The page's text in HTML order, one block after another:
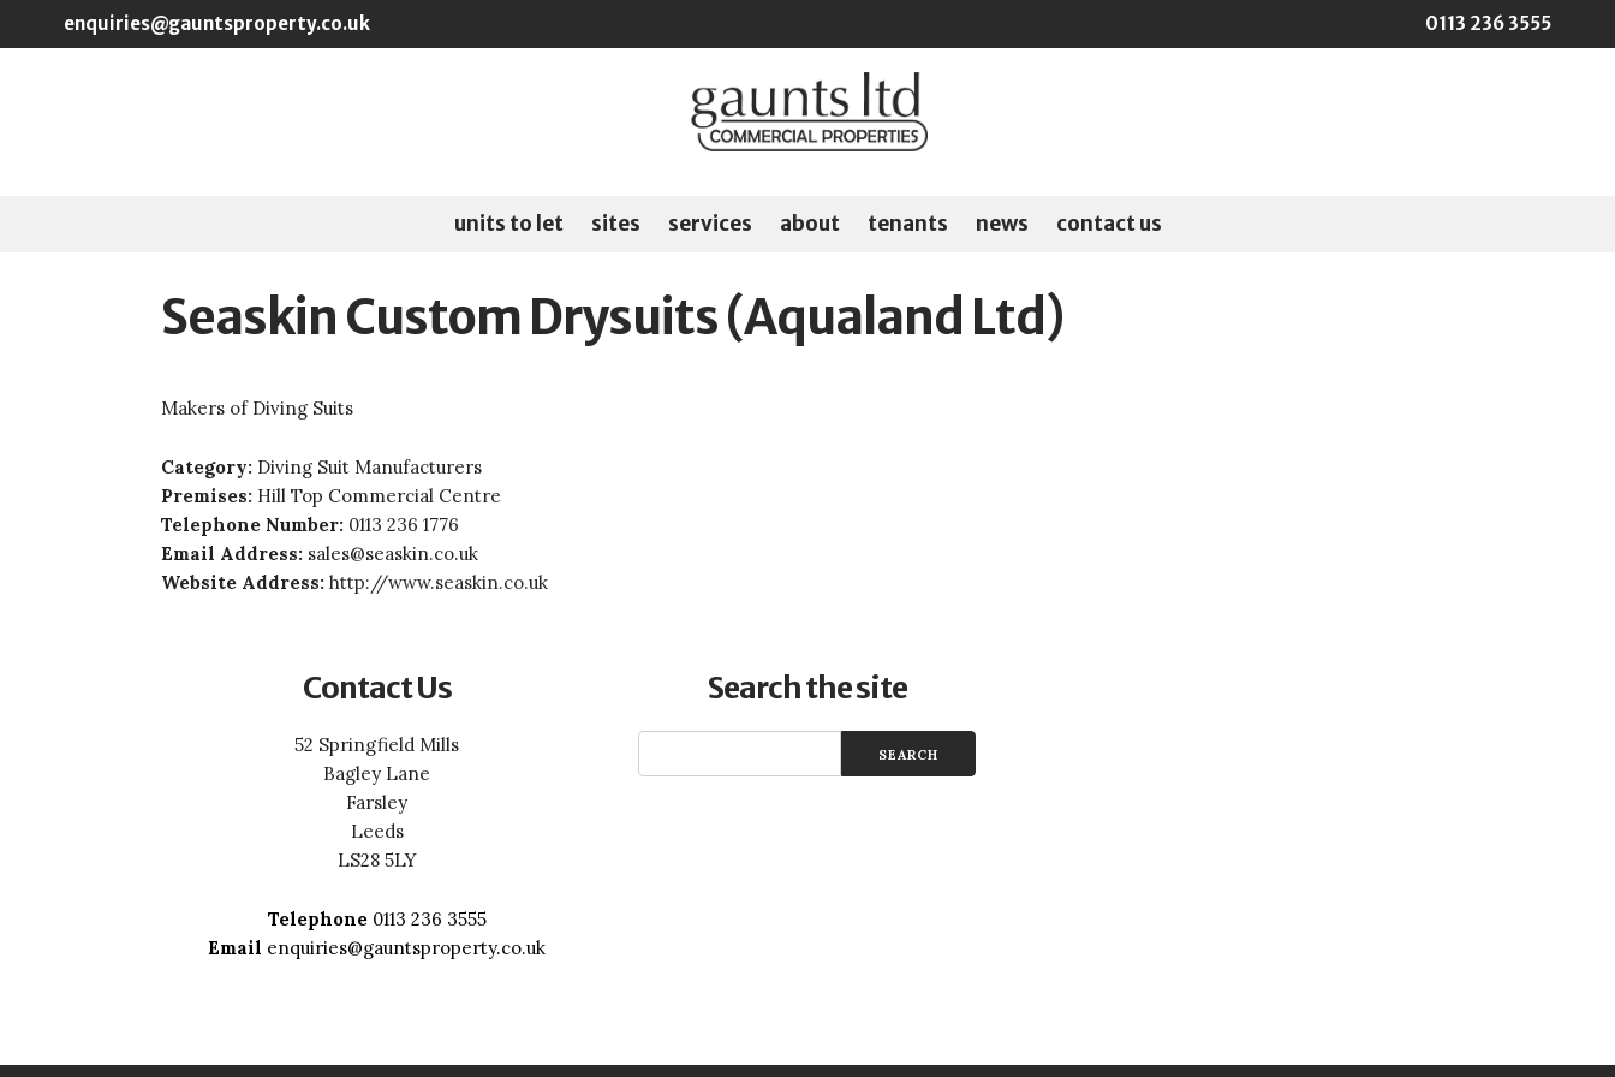
Skip to main content 0113 236 3555
enquiries@gauntsproperty.co.uk
units to let sites services about tenants news contact us
Seaskin Custom Drysuits (Aqualand Ltd)
Makers of Diving Suits
Category: Diving Suit Manufacturers
Premises: Hill Top Commercial Centre
Telephone Number: 0113 236 1776
Email Address: sales@seaskin.co.uk
Website Address:http://www.seaskin.co.uk
Contact Us
52 Springfield Mills
Bagley Lane
Farsley
Leeds
LS28 5LY
Telephone0113 236 3555
Email enquiries@gauntsproperty.co.uk
Search the site